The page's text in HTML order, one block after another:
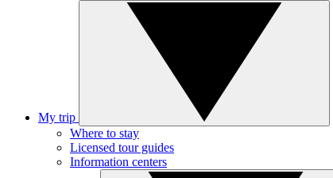
My trip
Where to stay
Licensed tour guides
Information centers